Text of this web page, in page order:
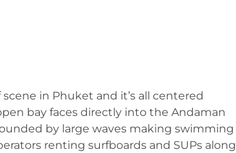
in Phuket and it’s all centered
bay faces directly into the Andaman
by large waves making swimming
renting surfboards and SUPs along